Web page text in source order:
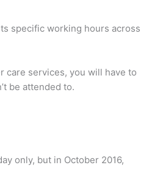
specific working hours across
care services, you will have to
be attended to.
only, but in October 2016,